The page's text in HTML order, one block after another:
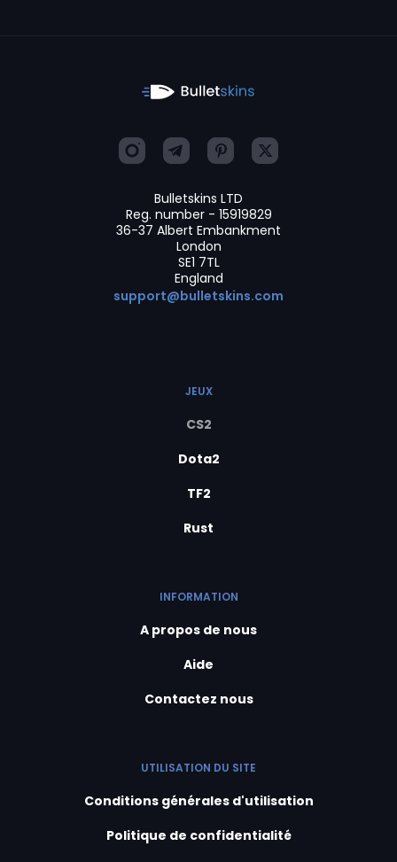
Bulletskins LTD
Reg. number - 15919829
36-37 Albert Embankment
London
SE1 7TL
England
support@bulletskins.com
JEUX
CS2
Dota2
TF2
Rust
INFORMATION
A propos de nous
Aide
Contactez nous
UTILISATION DU SITE
Conditions générales d'utilisation
Politique de confidentialité